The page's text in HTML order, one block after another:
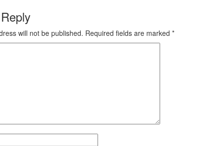
will not be published. Required fields are marked *